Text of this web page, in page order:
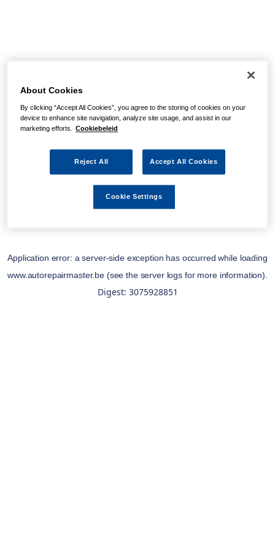
Application error: aserver-side exception has occurred while loading
www.autorepairmaster.be(see the server logs for more information).
Digest: 3075928851
About Cookies
By clicking “Accept All Cookies”, you agree to the storing of cookies on your
device to enhance site navigation, analyze site usage, and assist in our
marketing efforts. Cookiebeleid
Reject All Accept All Cookies
Cookie Settings